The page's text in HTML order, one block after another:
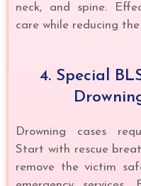
neck, and spine.
care while reducing
4. Special
Drowning cases
Start with rescue
remove the victim